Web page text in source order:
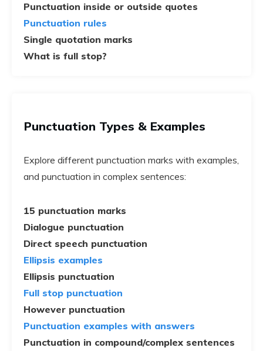
Punctuation inside or outside quotes
Punctuation rules
Single quotation marks
What is full stop?
Punctuation Types & Examples
Explore different punctuation marks with examples,
and punctuation in complex sentences:
15 punctuation marks
Dialogue punctuation
Direct speech punctuation
Ellipsis examples
Ellipsis punctuation
Full stop punctuation
However punctuation
Punctuation examples with answers
Punctuation in compound/complex sentences